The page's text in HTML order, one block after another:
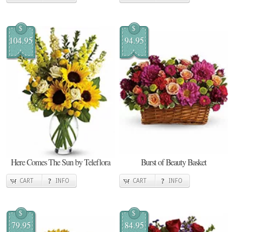
$
104.95
Here Comes The Sun by Teleflora
CART INFO
$
94.95
Burst of Beauty Basket
CART INFO
$
79.95
$
84.95